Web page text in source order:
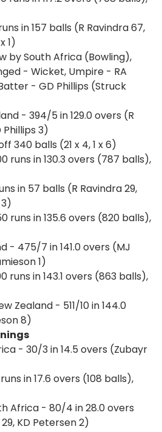
in 157 balls (R Ravindra 67,
1)
by South Africa (Bowling),
- Wicket, Umpire - RA
- GD Phillips (Struck
- 394/5 in 129.0 overs (R
Phillips 3)
340 balls (21 x 4, 1 x 6)
runs in 130.3 overs (787 balls),
in 57 balls (R Ravindra 29,
3)
runs in 135.6 overs (820 balls),
- 475/7 in 141.0 overs (MJ
1)
runs in 143.1 overs (863 balls),
Zealand - 511/10 in 144.0
8)
- 30/3 in 14.5 overs (Zubayr
in 17.6 overs (108 balls),
Africa - 80/4 in 28.0 overs
KD Petersen 2)